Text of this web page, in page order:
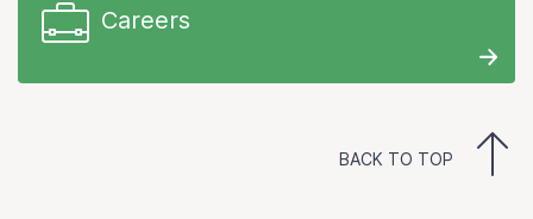
Careers
BACK TO TOP